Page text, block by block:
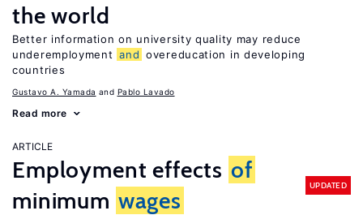
the world
Better information on university quality may reduce
underemployment and overeducation in developing
countries
Gustavo A. Yamada Pablo Lavado
Read more
ARTICLE
Employment effects of
minimum wages
UPDATED